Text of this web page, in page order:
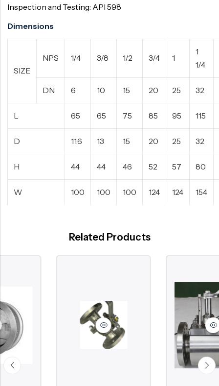
Inspection and Testing: API 598
Dimensions
SIZE
NPS 1/4 3/8 1/2 3/4 1
1
1/4
DN 6 10 15 20 25 32
L 65 65 75 85 95 115
D 11.6 13 15 20 25 32
H 44 44 46 52 57 80
W 100 100 100 124 124 154
Related Products